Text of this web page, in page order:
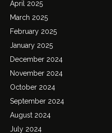
April 2025
March 2025
February 2025
January 2025
December 2024
November 2024
October 2024
September 2024
August 2024
July 2024